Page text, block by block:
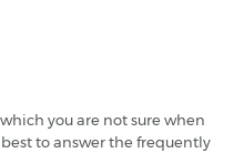
you are not sure when
to answer the frequently